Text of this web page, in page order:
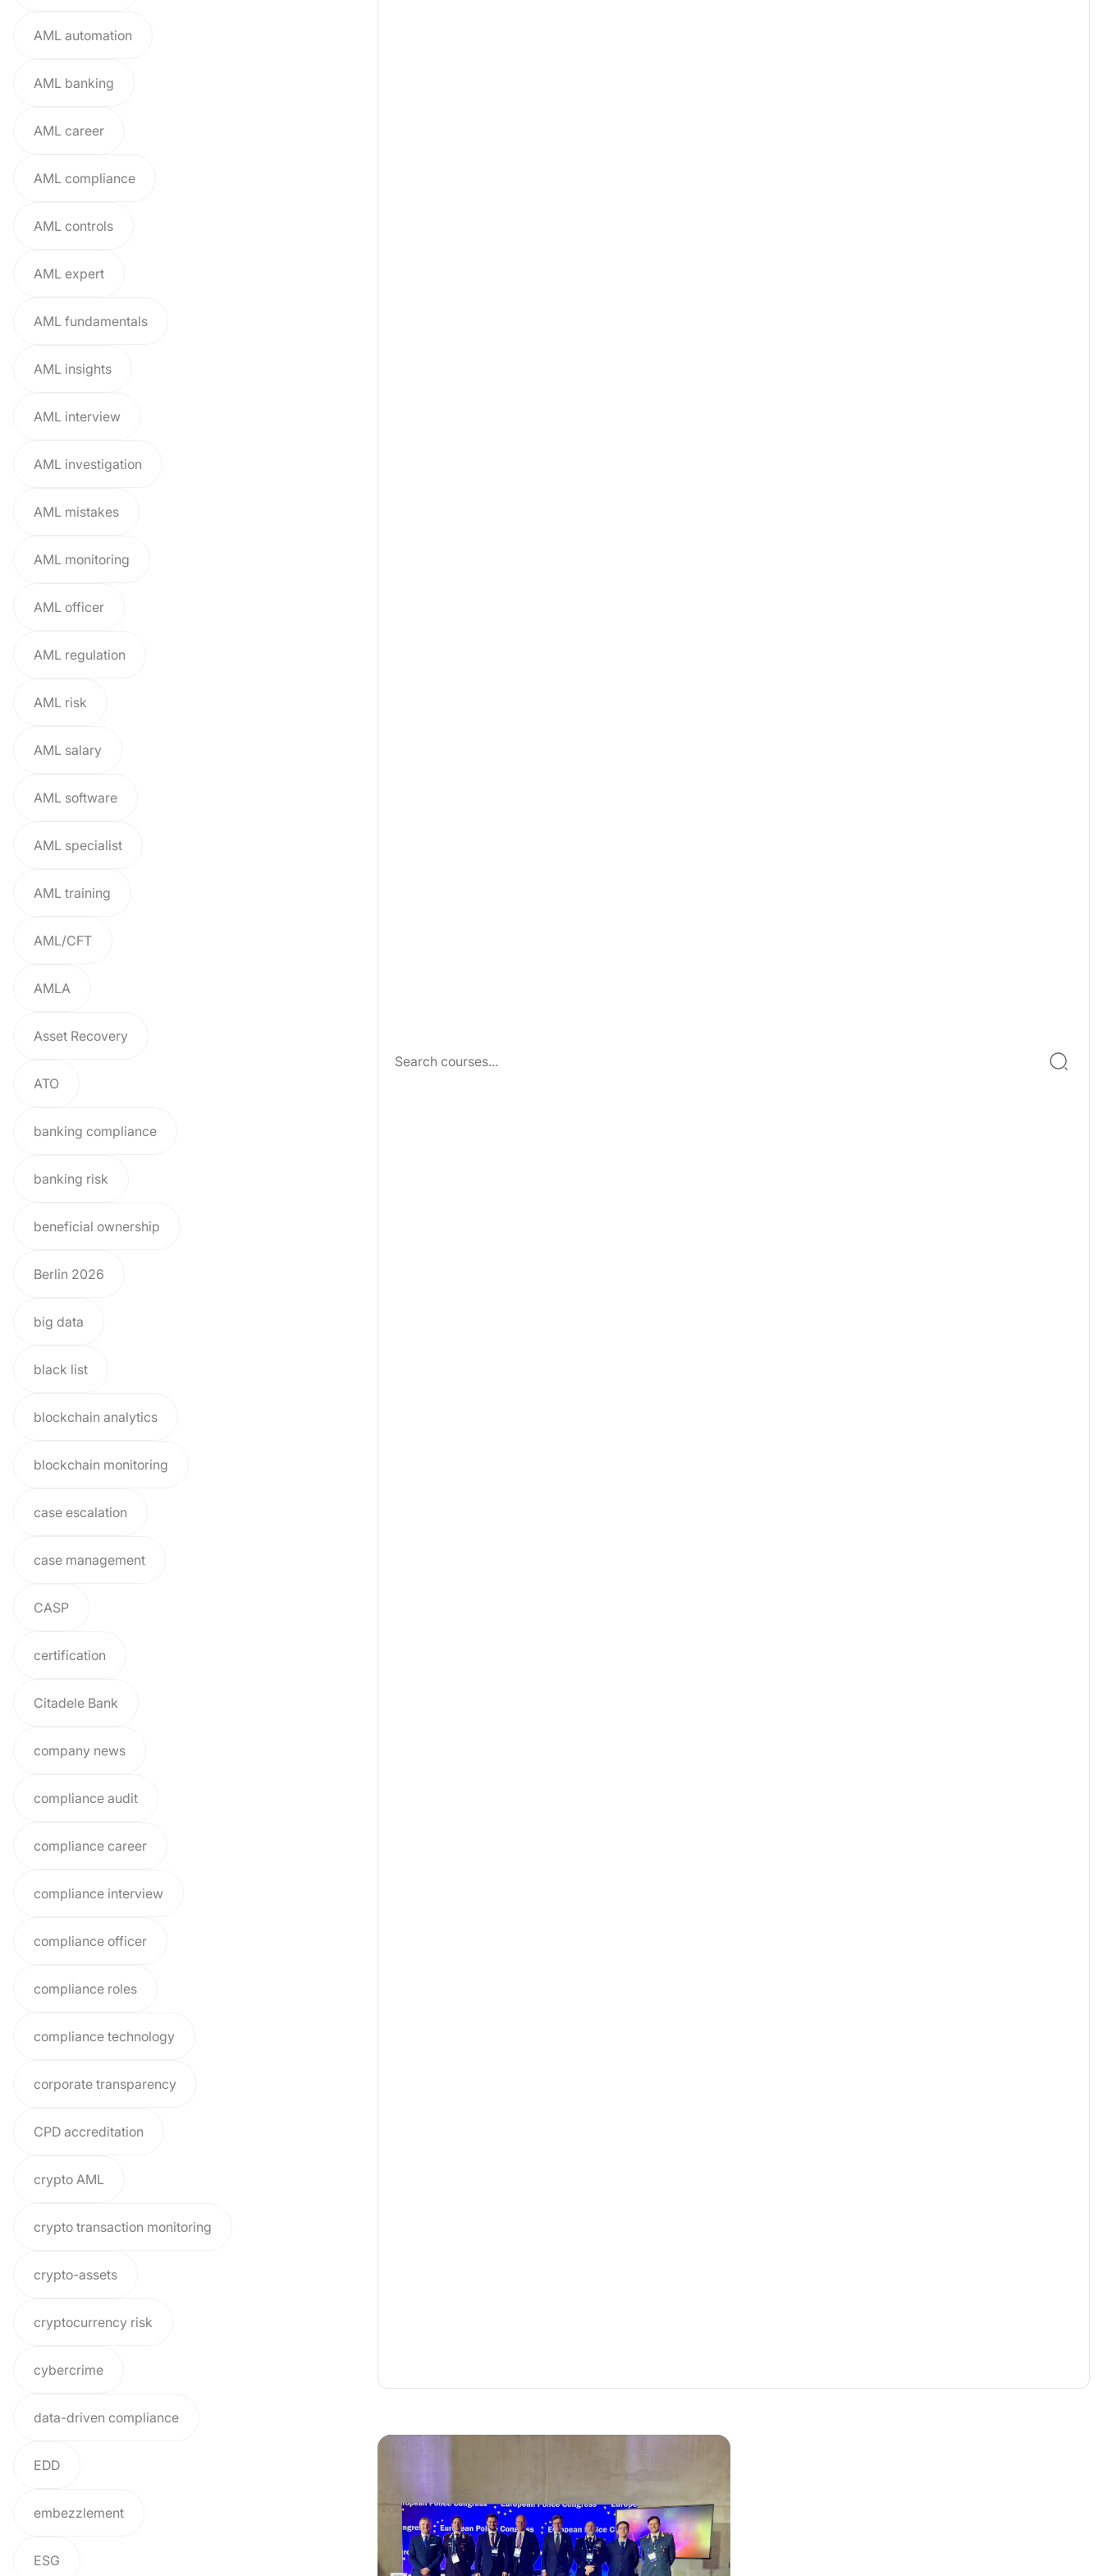
AML automation
AML banking
AML career
AML compliance
AML controls
AML expert
AML fundamentals
AML insights
AML interview
AML investigation
AML mistakes
AML monitoring
AML officer
AML regulation
AML risk
AML salary
AML software
AML specialist
AML training
AML/CFT
AMLA
Asset Recovery
ATO
banking compliance
banking risk
beneficial ownership
Berlin 2026
big data
black list
blockchain analytics
blockchain monitoring
case escalation
case management
CASP
certification
Citadele Bank
company news
compliance audit
compliance career
compliance interview
compliance officer
compliance roles
compliance technology
corporate transparency
CPD accreditation
crypto AML
crypto transaction monitoring
crypto-assets
cryptocurrency risk
cybercrime
data-driven compliance
EDD
embezzlement
ESG